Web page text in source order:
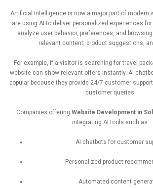
Artificial Intelligence is now a major part of modern
are using AIto deliver personalized experiences for
analyze user behavior, preferences, and browsing
relevant content, product suggestions,
For example, if a visitor is searching fortravel
website can show relevant offers instantly. AI
popular becausethey provide 24/7 customer support
customer queries.
Companies offering Website Development in
integrating AItools such as:
AI chatbots for customer
Personalized product
Automated content